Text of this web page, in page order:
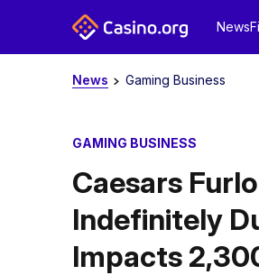
News
News Gaming Business
GAMING BUSINESS
Caesars
Indefinitely
Impacts